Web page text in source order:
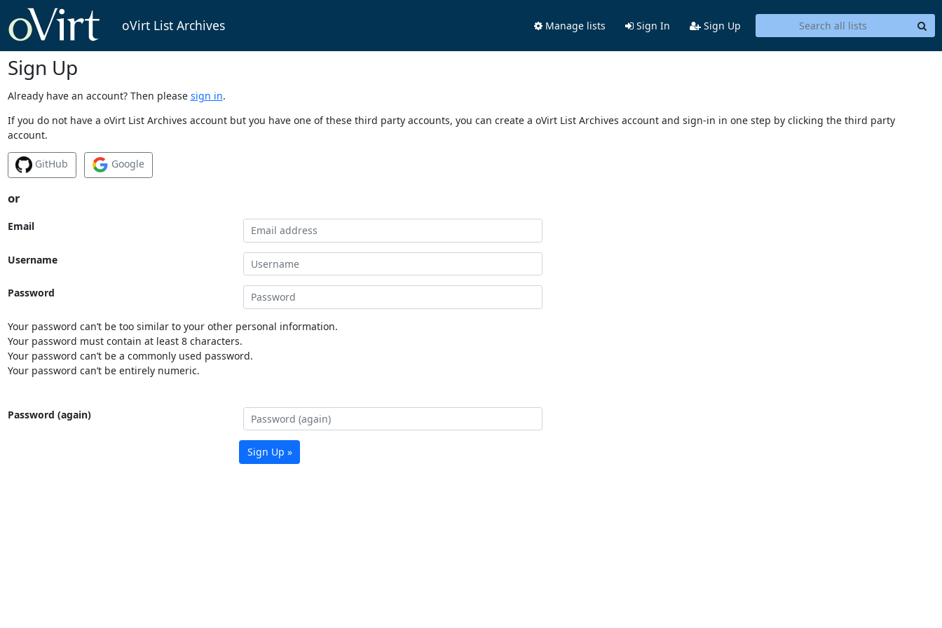
oVirt List Archives Manage lists Sign In Sign Up
Sign Up
Already have an account? Then please sign in.
If you do not have a oVirt List Archives account but you have one of these third party accounts, you can create a oVirt List Archives account and sign-in in one step by clicking the third party
account.
GitHub Google
or
Email
Username
Password
Your password can’t be too similar to your other personal information.
Your password must contain at least 8 characters.
Your password can’t be a commonly used password.
Your password can’t be entirely numeric.
Password (again)
Sign Up »